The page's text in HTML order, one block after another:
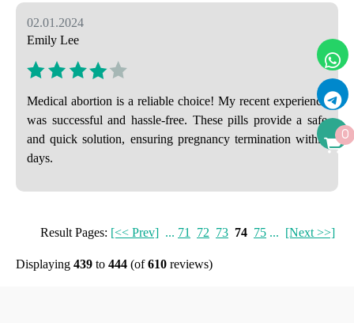
02.01.2024
Emily Lee
Medical abortion is a reliable choice! My recent experience
was successful and hassle-free. These pills provide a safe
and quick solution, ensuring pregnancy termination within
days.
Result Pages: [<< Prev] ... 71 72 73 74 75 ... [Next >>]
Displaying 439 to 444 (of610 reviews)
0